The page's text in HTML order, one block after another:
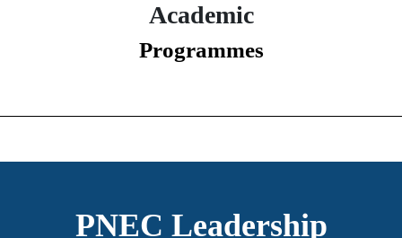
Academic
Programmes
PNEC Leadership